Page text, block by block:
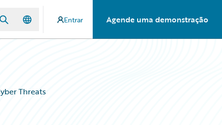
Entrar Agende uma demonstração
Threats